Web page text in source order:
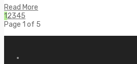
Read More
12345
Page 1 of 5